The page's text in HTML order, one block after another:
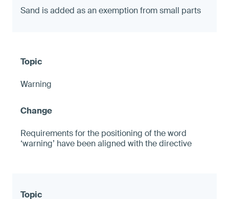
Sand is added as an exemption from small parts
Warning
Requirements for the positioning of the word
‘warning’ have been aligned with the directive